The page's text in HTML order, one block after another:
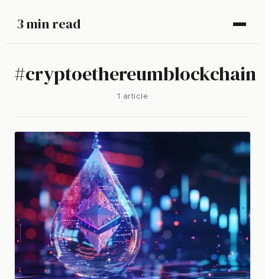
3 min read
#cryptoethereumblockchain
1 article